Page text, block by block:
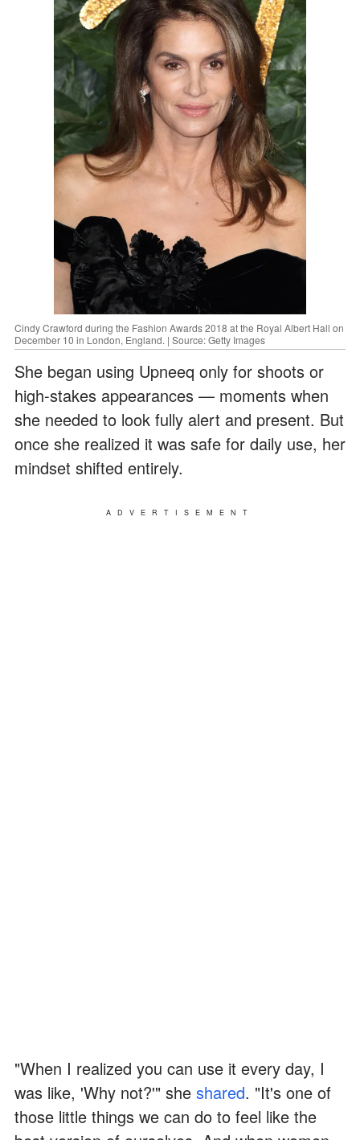
Cindy Crawford during the Fashion Awards 2018 at the Royal Albert Hall on
December 10 in London, England. | Source: Getty Images
She began using Upneeq only for shoots or
high-stakes appearances — moments when
she needed to look fully alert and present. But
once she realized it was safe for daily use, her
mindset shifted entirely.
ADVERTISEMENT
"When I realized you can use it every day, I
was like, 'Why not?'" she shared. "It's one of
those little things we can do to feel like the